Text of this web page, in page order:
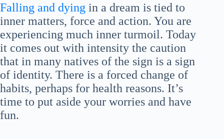
Falling and dying in a dream is tied to
inner matters, force and action. You are
experiencing much inner turmoil. Today
it comes out with intensity the caution
that in many natives of the sign is a sign
of identity. There is a forced change of
habits, perhaps for health reasons. It’s
time to put aside your worries and have
fun.